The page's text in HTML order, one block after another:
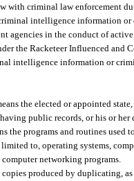
with criminal law enforcement
intelligence information
agencies in the conduct of
the Racketeer Influenced and
intelligence information or
the elected or appointed
public records, or his or her
the programs and routines
to, operating systems,
networking programs.
copies produced by duplicating,